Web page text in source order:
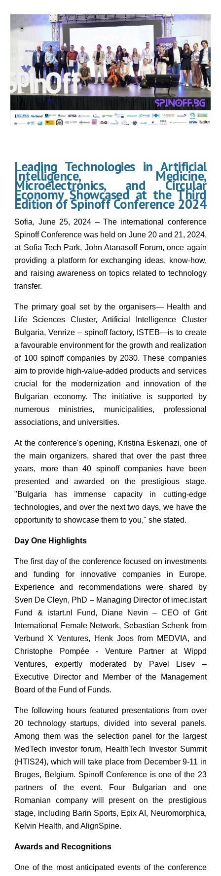
Leading Technologies in Artificial
Intelligence, Medicine,
Microelectronics, and Circular
Economy Showcased at the Third
Edition of Spinoff Conference 2024
Sofia, June 25, 2024 – The international conference
Spinoff Conference was held on June 20 and 21, 2024,
at Sofia Tech Park, John Atanasoff Forum, once again
providing a platform for exchanging ideas, know-how,
and raising awareness on topics related to technology
transfer.
The primary goal set by the organisers— Health and
Life Sciences Cluster, Artificial Intelligence Cluster
Bulgaria, Venrize – spinoff factory, ISTEB—is to create
a favourable environment for the growth and realization
of 100 spinoff companies by 2030. These companies
aim to provide high-value-added products and services
crucial for the modernization and innovation of the
Bulgarian economy. The initiative is supported by
numerous ministries, municipalities, professional
associations, and universities.
At the conference's opening, Kristina Eskenazi, one of
the main organizers, shared that over the past three
years, more than 40 spinoff companies have been
presented and awarded on the prestigious stage.
"Bulgaria has immense capacity in cutting-edge
technologies, and over the next two days, we have the
opportunity to showcase them to you," she stated.
Day One Highlights
The first day of the conference focused on investments
and funding for innovative companies in Europe.
Experience and recommendations were shared by
Sven De Cleyn, PhD – Managing Director of imec.istart
Fund & istart.nl Fund, Diane Nevin – CEO of Grit
International Female Network, Sebastian Schenk from
Verbund X Ventures, Henk Joos from MEDVIA, and
Christophe Pompée - Venture Partner at Wippd
Ventures, expertly moderated by Pavel Lisev –
Executive Director and Member of the Management
Board of the Fund of Funds.
The following hours featured presentations from over
20 technology startups, divided into several panels.
Among them was the selection panel for the largest
MedTech investor forum, HealthTech Investor Summit
(HTIS24), which will take place from December 9-11 in
Bruges, Belgium. Spinoff Conference is one of the 23
partners of the event. Four Bulgarian and one
Romanian company will present on the prestigious
stage, including Barin Sports, Epix AI, Neuromorphica,
Kelvin Health, and AlignSpine.
Awards and Recognitions
One of the most anticipated events of the conference